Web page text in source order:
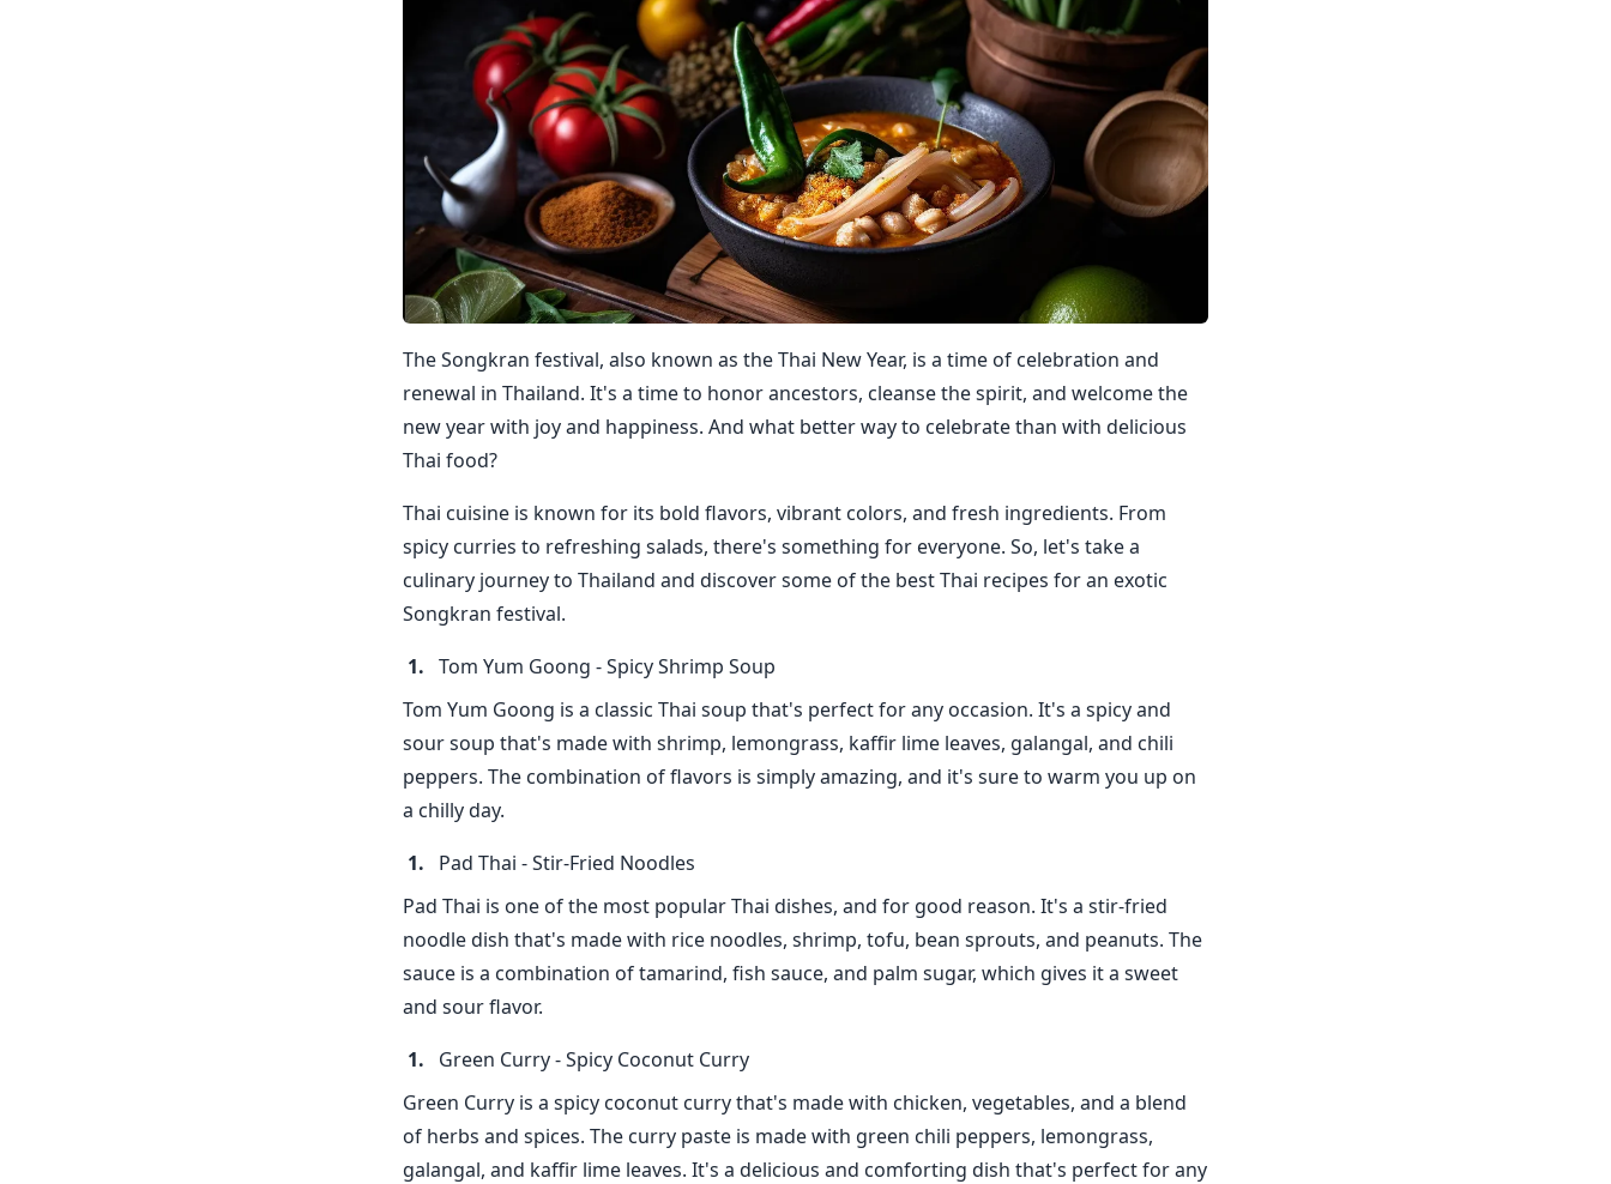
The Songkran festival, also known as the Thai New Year, is a time of celebration and
renewal in Thailand. It's a time to honor ancestors, cleanse the spirit, and welcome the
new year with joy and happiness. And what better way to celebrate than with delicious
Thai food?
Thai cuisine is known for its bold flavors, vibrant colors, and fresh ingredients. From
spicy curries to refreshing salads, there's something for everyone. So, let's take a
culinary journey to Thailand and discover some of the best Thai recipes for an exotic
Songkran festival.
Tom Yum Goong - Spicy Shrimp Soup
Tom Yum Goong is a classic Thai soup that's perfect for any occasion. It's a spicy and
sour soup that's made with shrimp, lemongrass, kaffir lime leaves, galangal, and chili
peppers. The combination of flavors is simply amazing, and it's sure to warm you up on
a chilly day.
Pad Thai - Stir-Fried Noodles
Pad Thai is one of the most popular Thai dishes, and for good reason. It's a stir-fried
noodle dish that's made with rice noodles, shrimp, tofu, bean sprouts, and peanuts. The
sauce is a combination of tamarind, fish sauce, and palm sugar, which gives it a sweet
and sour flavor.
Green Curry - Spicy Coconut Curry
Green Curry is a spicy coconut curry that's made with chicken, vegetables, and a blend
of herbs and spices. The curry paste is made with green chili peppers, lemongrass,
galangal, and kaffir lime leaves. It's a delicious and comforting dish that's perfect for any